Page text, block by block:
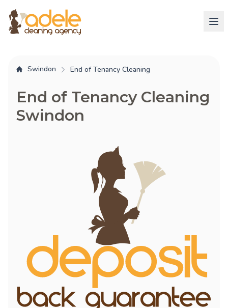
Swindon End of Tenancy Cleaning
End of Tenancy Cleaning
Swindon